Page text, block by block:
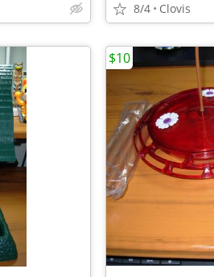
8/4 Clovis
$10